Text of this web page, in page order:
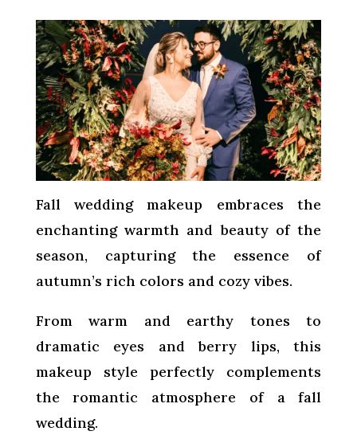
Fall wedding makeup embraces the
enchanting warmth and beauty of the
season, capturing the essence of
autumn’s rich colors and cozy vibes.
From warm and earthy tones to
dramatic eyes and berry lips, this
makeup style perfectly complements
the romantic atmosphere of a fall
wedding.